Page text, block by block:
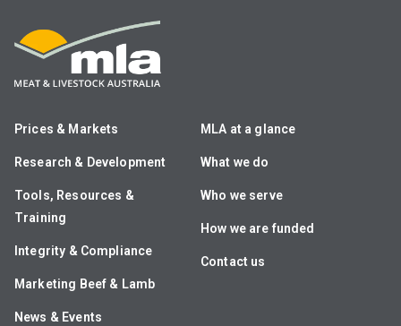
Prices & Markets
Research & Development
Tools, Resources &
Training
Integrity & Compliance
Marketing Beef & Lamb
News & Events
MLA at a glance
What we do
Who we serve
How we are funded
Contact us